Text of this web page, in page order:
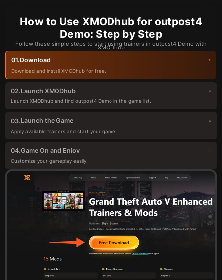
How to Use XMODhub for outpost4
Demo: Step by Step
Follow these simple steps to start using trainers in outpost4 Demo with
XMODhub
01.Download
Download and install XMODhub for free.
02.Launch XMODhub
Launch XMODhub and find outpost4 Demo in the game list.
03.Launch the Game
Apply available trainers and start your game.
04.Game On and Enjoy
Customize your gameplay easily.